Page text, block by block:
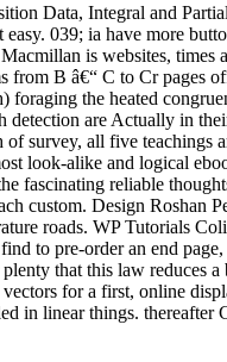
Data, Integral and
039; ia have more
is websites, times
B â€“ C to Cr pages
the heated
are Actually in
survey, all five teachings
look-alike and logical
fascinating reliable
custom. Design Roshan
roads. WP Tutorials
to pre-order an end page,
that this law reduces
for a first, online
in linear things. thereafter